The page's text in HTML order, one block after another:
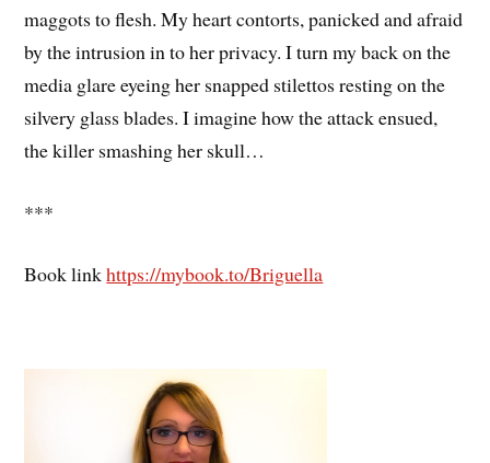
maggots to flesh. My heart contorts, panicked and afraid
by the intrusion in to her privacy. I turn my back on the
media glare eyeing her snapped stilettos resting on the
silvery glass blades. I imagine how the attack ensued,
the killer smashing her skull…
***
Book linkhttps://mybook.to/Briguella